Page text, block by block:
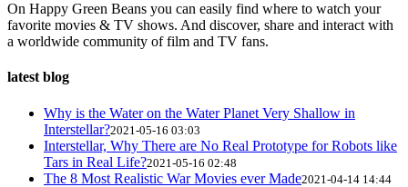
On Happy Green Beans you can easily find where to watch your
favorite movies & TV shows. And discover, share and interact with
a worldwide community of film and TV fans.
latest blog
Why is the Water on the Water Planet Very Shallow in
Interstellar?2021-05-16 03:03
Interstellar, Why There are No Real Prototype for Robots like
Tars in Real Life?2021-05-16 02:48
The 8 Most Realistic War Movies ever Made2021-04-14 14:44